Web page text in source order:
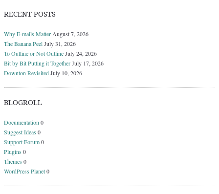
RECENT POSTS
Why E-mails MatterAugust 7, 2026
The Banana PeelJuly 31, 2026
To Outline or Not OutlineJuly 24, 2026
Bit by Bit Putting it TogetherJuly 17, 2026
Downton RevisitedJuly 10, 2026
BLOGROLL
Documentation0
Suggest Ideas 0
Support Forum0
Plugins 0
Themes 0
WordPress Planet0